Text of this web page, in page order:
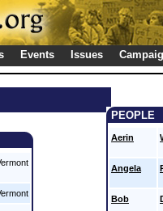
Events Issues
PEOPLE
Aerin
Angela
Bob